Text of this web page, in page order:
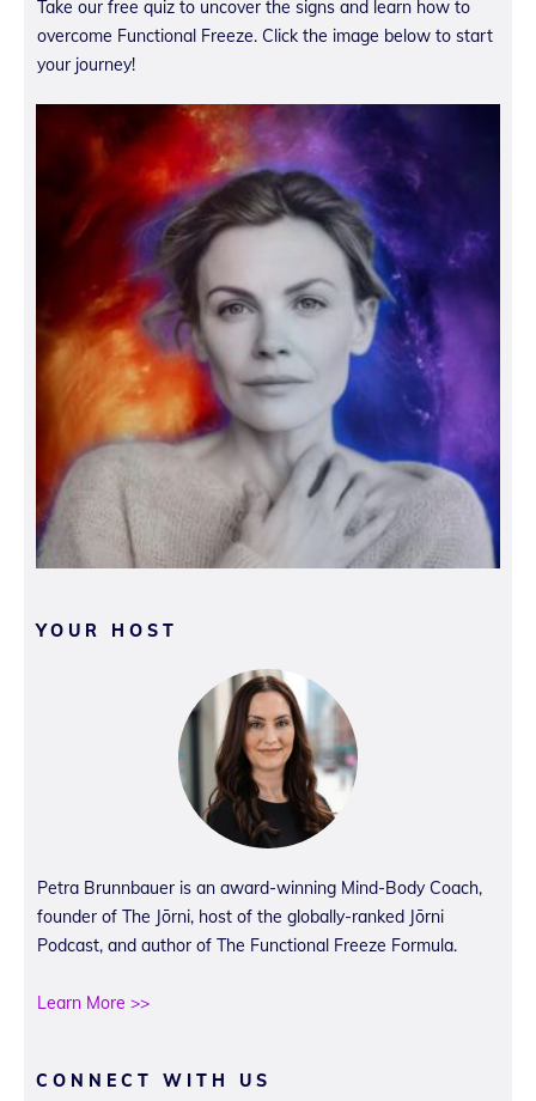
Take our free quiz to uncover the signs and learn how to
overcome Functional Freeze. Click the image below to start
your journey!
YOUR HOST
Petra Brunnbauer is an award-winning Mind-Body Coach,
founder of The Jōrni, host of the globally-ranked Jōrni
Podcast, and author of The Functional Freeze Formula.
Learn More >>
CONNECT WITH US